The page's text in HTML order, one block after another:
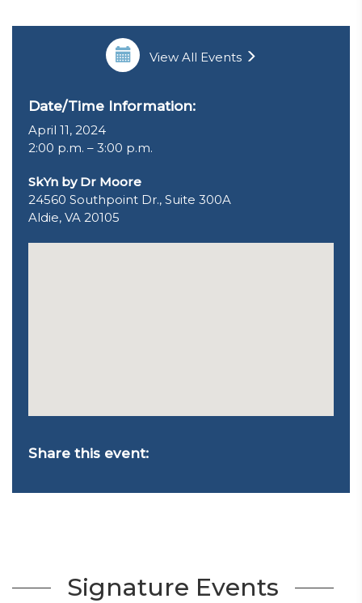
View All Events
Date/Time Information:
April 11, 2024
2:00 p.m. – 3:00 p.m.
SkYn by Dr Moore
24560 Southpoint Dr., Suite 300A
Aldie, VA 20105
Share this event:
Signature Events